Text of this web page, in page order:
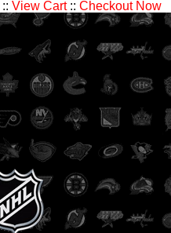
:: View Cart:: Checkout Now